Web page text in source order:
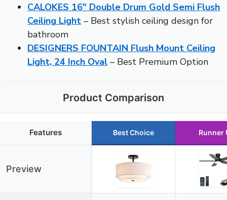
CALOKES 16″ Double Drum Gold Semi Flush
Ceiling Light – Best stylish ceiling design for
bathroom
DESIGNERS FOUNTAIN Flush Mount Ceiling
Light, 24 Inch Oval – Best Premium Option
Product Comparison
Features Best Choice Runner
Preview